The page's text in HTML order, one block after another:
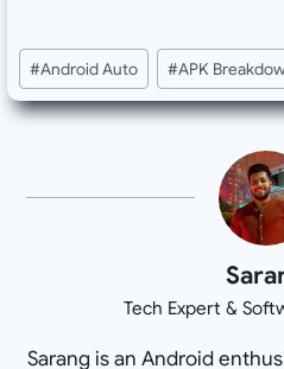
Post
Tags:
#Android Auto #APK
Tech Expert &
Sarang is an Android